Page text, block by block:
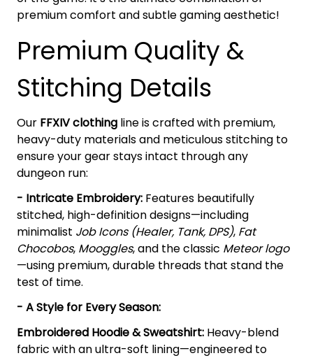
premium comfort and subtle gaming aesthetic!
Premium Quality &
Stitching Details
Our FFXIV clothing line is crafted with premium,
heavy-duty materials and meticulous stitching to
ensure your gear stays intact through any
dungeon run:
- Intricate Embroidery: Features beautifully
stitched, high-definition designs—including
minimalist Job Icons (Healer, Tank, DPS), Fat
Chocobos, Mooggles, and the classic Meteor logo
—using premium, durable threads that stand the
test of time.
- A Style for Every Season:
Embroidered Hoodie & Sweatshirt: Heavy-blend
fabric with an ultra-soft lining—engineered to